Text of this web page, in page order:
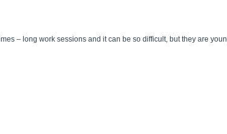
– long work sessions and it can be so difficult, but they are